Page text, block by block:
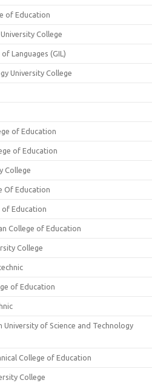
of Education
College
Languages (GIL)
University College
of Education
of Education
College
Of Education
of Education
College of Education
College
of Education
of Science and Technology
College of Education
College